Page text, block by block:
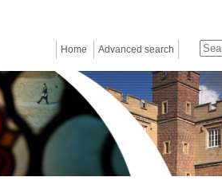
Home Advanced search